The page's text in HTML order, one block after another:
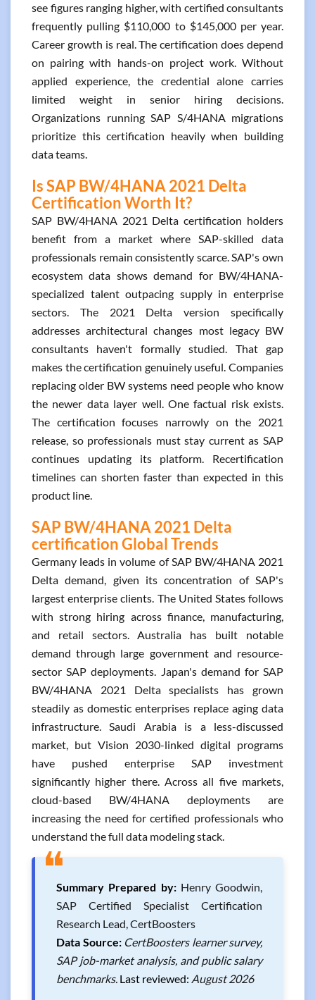
see figures ranging higher, with certified consultants
frequently pulling $110,000 to $145,000 per year.
Career growth is real. The certification does depend
on pairing with hands-on project work. Without
applied experience, the credential alone carries
limited weight in senior hiring decisions.
Organizations running SAP S/4HANA migrations
prioritize this certification heavily when building
data teams.
Is SAP BW/4HANA 2021 Delta
Certification Worth It?
SAP BW/4HANA 2021 Delta certification holders
benefit from a market where SAP-skilled data
professionals remain consistently scarce. SAP's own
ecosystem data shows demand for BW/4HANA-
specialized talent outpacing supply in enterprise
sectors. The 2021 Delta version specifically
addresses architectural changes most legacy BW
consultants haven't formally studied. That gap
makes the certification genuinely useful. Companies
replacing older BW systems need people who know
the newer data layer well. One factual risk exists.
The certification focuses narrowly on the 2021
release, so professionals must stay current as SAP
continues updating its platform. Recertification
timelines can shorten faster than expected in this
product line.
SAP BW/4HANA 2021 Delta
certification Global Trends
Germany leads in volume of SAP BW/4HANA 2021
Delta demand, given its concentration of SAP's
largest enterprise clients. The United States follows
with strong hiring across finance, manufacturing,
and retail sectors. Australia has built notable
demand through large government and resource-
sector SAP deployments. Japan's demand for SAP
BW/4HANA 2021 Delta specialists has grown
steadily as domestic enterprises replace aging data
infrastructure. Saudi Arabia is a less-discussed
market, but Vision 2030-linked digital programs
have pushed enterprise SAP investment
significantly higher there. Across all five markets,
cloud-based BW/4HANA deployments are
increasing the need for certified professionals who
understand the full data modeling stack.
❝Summary Prepared by:Henry Goodwin,
SAP Certified Specialist Certification
Research Lead, CertBoosters
Data Source: CertBoosters learner survey,
SAP job-market analysis, and public salary
benchmarks. Last reviewed: August 2026